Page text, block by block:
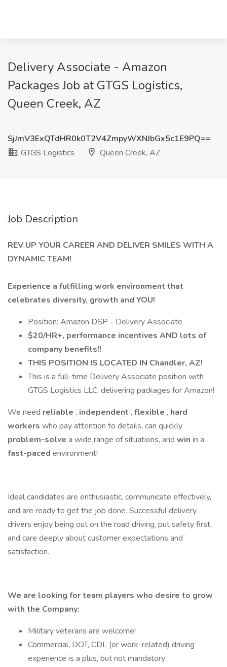
Delivery Associate - Amazon
Packages Job at GTGS Logistics,
Queen Creek, AZ
SjJmV3ExQTdHR0k0T2V4ZmpyWXNJbGx5c1E9PQ==
GTGS Logistics
Queen Creek, AZ
Job Description
REV UP YOUR CAREER AND DELIVER SMILES WITH A
DYNAMIC TEAM!
Experience a fulfilling work environment that
celebrates diversity, growth and YOU!
Position: Amazon DSP - Delivery Associate
$20/HR+, performance incentives AND lots of
company benefits!!
THIS POSITION IS LOCATED IN Chandler, AZ!
This is a full-time Delivery Associate position with
GTGS Logistics LLC, delivering packages for Amazon!
We need reliable , independent , flexible , hard
workers who pay attention to details, can quickly
problem-solve a wide range of situations, and win in a
fast-paced environment!
Ideal candidates are enthusiastic, communicate effectively,
and are ready to get the job done. Successful delivery
drivers enjoy being out on the road driving, put safety first,
and care deeply about customer expectations and
satisfaction.
We are looking for team players who desire to grow
with the Company:
Military veterans are welcome!
Commercial, DOT, CDL (or work-related) driving
experience is a plus, but not mandatory